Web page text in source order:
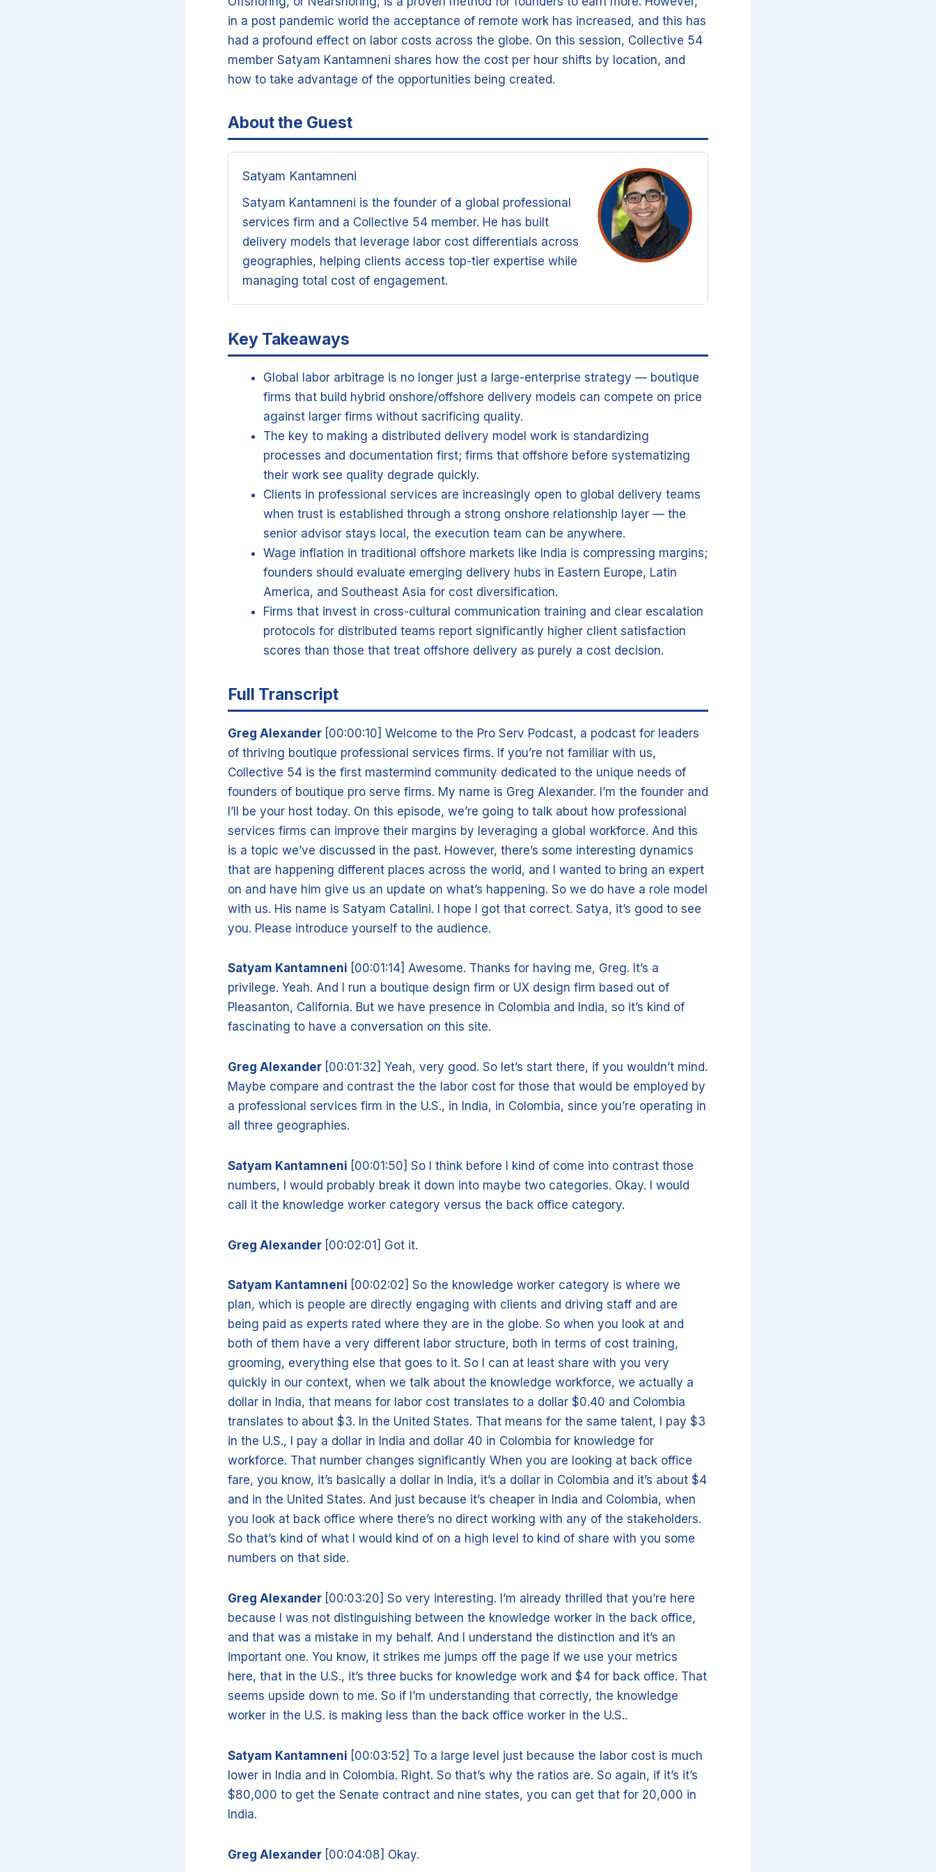
in a post pandemic world the acceptance of remote work has increased, and this has
had a profound effect on labor costs across the globe. On this session, Collective 54
member Satyam Kantamneni shares how the cost per hour shifts by location, and
how to take advantage of the opportunities being created.
About the Guest
Satyam Kantamneni
Satyam Kantamneni is the founder of a global professional
services firm and a Collective 54 member. He has built
delivery models that leverage labor cost differentials across
geographies, helping clients access top-tier expertise while
managing total cost of engagement.
Key Takeaways
Global labor arbitrage is no longer just a large-enterprise strategy — boutique
firms that build hybrid onshore/offshore delivery models can compete on price
against larger firms without sacrificing quality.
The key to making a distributed delivery model work is standardizing
processes and documentation first; firms that offshore before systematizing
their work see quality degrade quickly.
Clients in professional services are increasingly open to global delivery teams
when trust is established through a strong onshore relationship layer — the
senior advisor stays local, the execution team can be anywhere.
Wage inflation in traditional offshore markets like India is compressing margins;
founders should evaluate emerging delivery hubs in Eastern Europe, Latin
America, and Southeast Asia for cost diversification.
Firms that invest in cross-cultural communication training and clear escalation
protocols for distributed teams report significantly higher client satisfaction
scores than those that treat offshore delivery as purely a cost decision.
Full Transcript
Greg Alexander [00:00:10] Welcome to the Pro Serv Podcast, a podcast for leaders
of thriving boutique professional services firms. If you’re not familiar with us,
Collective 54 is the first mastermind community dedicated to the unique needs of
founders of boutique pro serve firms. My name is Greg Alexander. I’m the founder and
I’ll be your host today. On this episode, we’re going to talk about how professional
services firms can improve their margins by leveraging a global workforce. And this
is a topic we’ve discussed in the past. However, there’s some interesting dynamics
that are happening different places across the world, and I wanted to bring an expert
on and have him give us an update on what’s happening. So we do have a role model
with us. His name is Satyam Catalini. I hope I got that correct. Satya, it’s good to see
you. Please introduce yourself to the audience.
Satyam Kantamneni [00:01:14] Awesome. Thanks for having me, Greg. It’s a
privilege. Yeah. And I run a boutique design firm or UX design firm based out of
Pleasanton, California. But we have presence in Colombia and India, so it’s kind of
fascinating to have a conversation on this site.
Greg Alexander [00:01:32] Yeah, very good. So let’s start there, if you wouldn’t mind.
Maybe compare and contrast the the labor cost for those that would be employed by
a professional services firm in the U.S., in India, in Colombia, since you’re operating in
all three geographies.
Satyam Kantamneni [00:01:50] So I think before I kind of come into contrast those
numbers, I would probably break it down into maybe two categories. Okay. I would
call it the knowledge worker category versus the back office category.
Greg Alexander [00:02:01] Got it.
Satyam Kantamneni [00:02:02] So the knowledge worker category is where we
plan, which is people are directly engaging with clients and driving staff and are
being paid as experts rated where they are in the globe. So when you look at and
both of them have a very different labor structure, both in terms of cost training,
grooming, everything else that goes to it. So I can at least share with you very
quickly in our context, when we talk about the knowledge workforce, we actually a
dollar in India, that means for labor cost translates to a dollar $0.40 and Colombia
translates to about $3. In the United States. That means for the same talent, I pay $3
in the U.S., I pay a dollar in India and dollar 40 in Colombia for knowledge for
workforce. That number changes significantly When you are looking at back office
fare, you know, it’s basically a dollar in India, it’s a dollar in Colombia and it’s about $4
and in the United States. And just because it’s cheaper in India and Colombia, when
you look at back office where there’s no direct working with any of the stakeholders.
So that’s kind of what I would kind of on a high level to kind of share with you some
numbers on that side.
Greg Alexander [00:03:20] So very interesting. I’m already thrilled that you’re here
because I was not distinguishing between the knowledge worker in the back office,
and that was a mistake in my behalf. And I understand the distinction and it’s an
important one. You know, it strikes me jumps off the page if we use your metrics
here, that in the U.S., it’s three bucks for knowledge work and $4 for back office. That
seems upside down to me. So if I’m understanding that correctly, the knowledge
worker in the U.S. is making less than the back office worker in the U.S..
Satyam Kantamneni [00:03:52] To a large level just because the labor cost is much
lower in India and in Colombia. Right. So that’s why the ratios are. So again, if it’s it’s
$80,000 to get the Senate contract and nine states, you can get that for 20,000 in
India.
Greg Alexander [00:04:08] Okay.